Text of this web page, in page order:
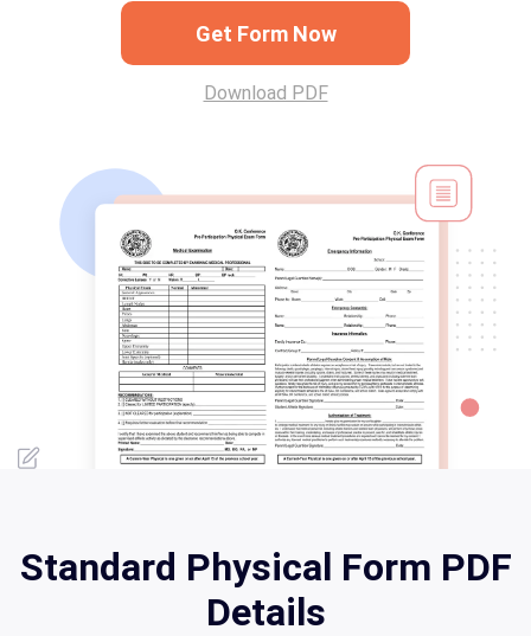
Get Form Now
Download PDF
Standard Physical Form PDF
Details